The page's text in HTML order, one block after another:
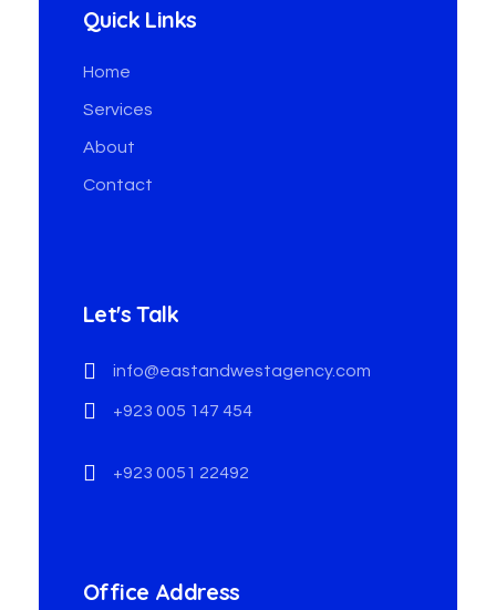
Quick Links
Home
Services
About
Contact
Let's Talk
info@eastandwestagency.com
+923 005 147 454
+923 0051 22492
Office Address